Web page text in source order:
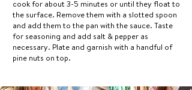
cook for about 3-5 minutes or until they float to
the surface. Remove them with a slotted spoon
and add them to the pan with the sauce. Taste
for seasoning and add salt & pepper as
necessary. Plate and garnish with a handful of
pine nuts on top.